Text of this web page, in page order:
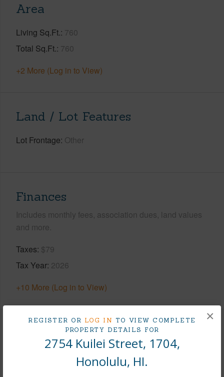
REGISTER OR LOG IN TO VIEW COMPLETE
PROPERTY DETAILS FOR
2754 Kuilei Street, 1704,
Honolulu, HI.
×
Area
Living Sq.Ft. 760
Total Sq.Ft. 760
+2 More (Log in to View)
Land / Lot Features
Lot Frontage Other
Finances
Includes monthly fees, association dues, land values
and more.
Taxes $79
Tax Year 2026
+10 More (Log in to View)
Interior Features
Vinyl,W/W Carpet